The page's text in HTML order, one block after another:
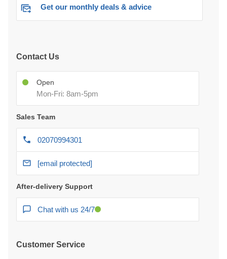
Get our monthly deals & advice
Contact Us
Open
Mon-Fri: 8am-5pm
Sales Team
02070994301
[email protected]
After-delivery Support
Chat with us 24/7
Customer Service